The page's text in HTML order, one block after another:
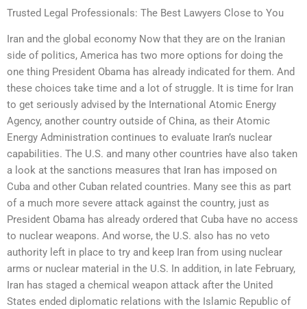
Trusted Legal Professionals: The Best Lawyers Close to You
Iran and the global economy Now that they are on the Iranian
side of politics, America has two more options for doing the
one thing President Obama has already indicated for them. And
these choices take time and a lot of struggle. It is time for Iran
to get seriously advised by the International Atomic Energy
Agency, another country outside of China, as their Atomic
Energy Administration continues to evaluate Iran’s nuclear
capabilities. The U.S. and many other countries have also taken
a look at the sanctions measures that Iran has imposed on
Cuba and other Cuban related countries. Many see this as part
of a much more severe attack against the country, just as
President Obama has already ordered that Cuba have no access
to nuclear weapons. And worse, the U.S. also has no veto
authority left in place to try and keep Iran from using nuclear
arms or nuclear material in the U.S. In addition, in late February,
Iran has staged a chemical weapon attack after the United
States ended diplomatic relations with the Islamic Republic of